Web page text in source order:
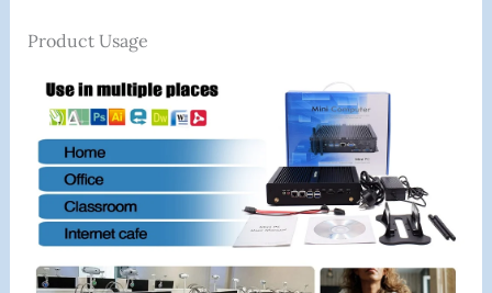
Product Usage